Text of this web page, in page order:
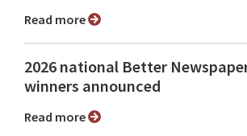
Read more
2026 national Better
winners announced
Read more